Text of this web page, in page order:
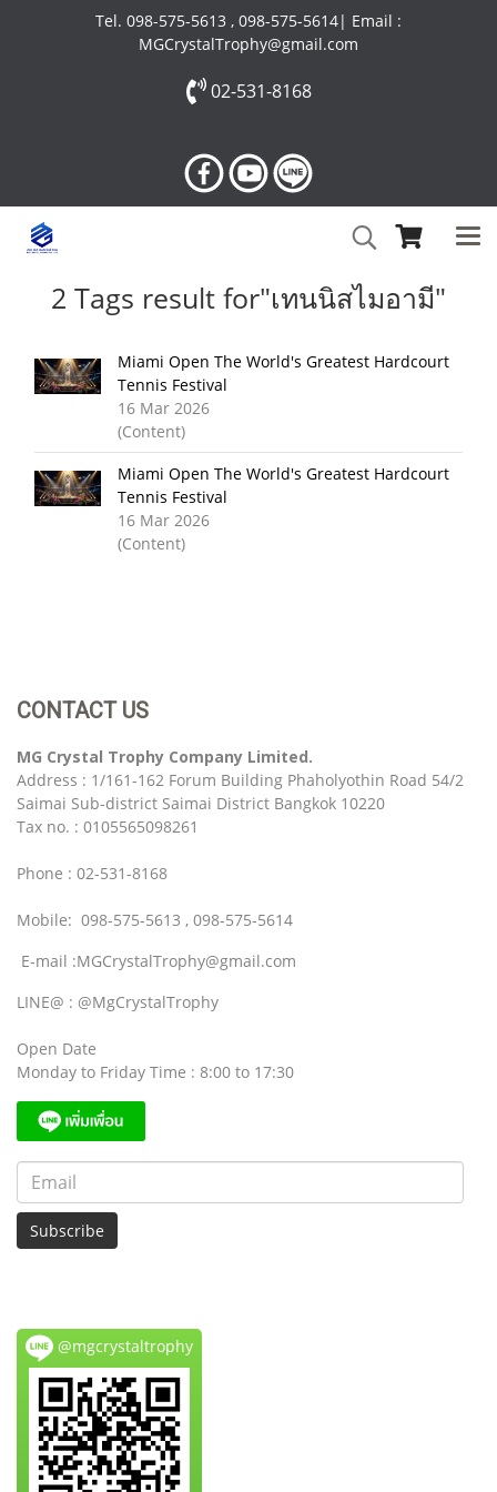
Tel. 098-575-5613 , 098-575-5614| Email :
MGCrystalTrophy@gmail.com
02-531-8168
2 Tags result for"เทนนิสไมอามี"
Miami Open The World's Greatest Hardcourt
Tennis Festival
16 Mar 2026
(Content)
Miami Open The World's Greatest Hardcourt
Tennis Festival
16 Mar 2026
(Content)
CONTACT US
MG Crystal Trophy Company Limited.
Address : 1/161-162 Forum Building Phaholyothin Road 54/2
Saimai Sub-district Saimai District Bangkok 10220
Tax no. : 0105565098261
Phone : 02-531-8168
Mobile: 098-575-5613 , 098-575-5614
E-mail :MGCrystalTrophy@gmail.com
LINE@ : @MgCrystalTrophy
Open Date
Monday to Friday Time : 8:00 to 17:30
Subscribe
@mgcrystaltrophy